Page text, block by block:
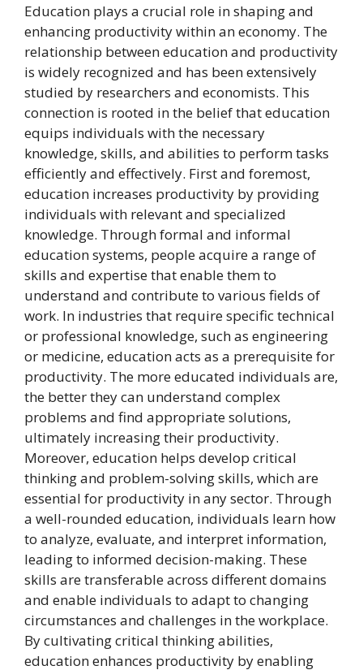
Education plays a crucial role in shaping and
enhancing productivity within an economy. The
relationship between education and productivity
is widely recognized and has been extensively
studied by researchers and economists. This
connection is rooted in the belief that education
equips individuals with the necessary
knowledge, skills, and abilities to perform tasks
efficiently and effectively. First and foremost,
education increases productivity by providing
individuals with relevant and specialized
knowledge. Through formal and informal
education systems, people acquire a range of
skills and expertise that enable them to
understand and contribute to various fields of
work. In industries that require specific technical
or professional knowledge, such as engineering
or medicine, education acts as a prerequisite for
productivity. The more educated individuals are,
the better they can understand complex
problems and find appropriate solutions,
ultimately increasing their productivity.
Moreover, education helps develop critical
thinking and problem-solving skills, which are
essential for productivity in any sector. Through
a well-rounded education, individuals learn how
to analyze, evaluate, and interpret information,
leading to informed decision-making. These
skills are transferable across different domains
and enable individuals to adapt to changing
circumstances and challenges in the workplace.
By cultivating critical thinking abilities,
education enhances productivity by enabling